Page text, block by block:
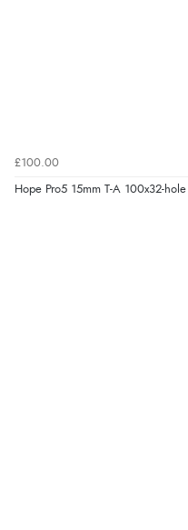
£100.00
Hope Pro5 15mm T-A 100x32-